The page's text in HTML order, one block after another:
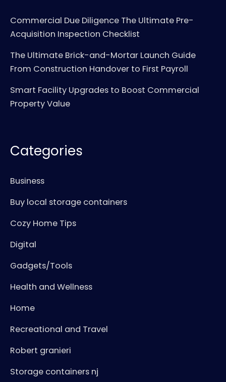
Commercial Due Diligence The Ultimate Pre-
Acquisition Inspection Checklist
The Ultimate Brick-and-Mortar Launch Guide
From Construction Handover to First Payroll
Smart Facility Upgrades to Boost Commercial
Property Value
Categories
Business
Buy local storage containers
Cozy Home Tips
Digital
Gadgets/Tools
Health and Wellness
Home
Recreational and Travel
Robert granieri
Storage containers nj